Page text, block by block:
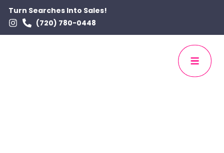
Turn Searches Into Sales!
(720) 780-0448